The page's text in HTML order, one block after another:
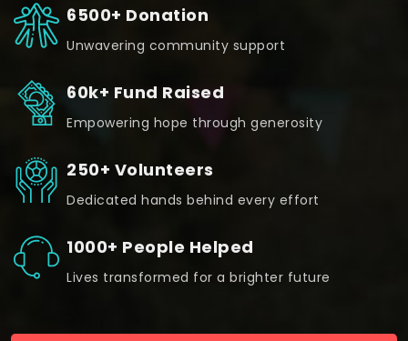
6500+ Donation
Unwavering community support
60k+ Fund Raised
Empowering hope through generosity
250+ Volunteers
Dedicated hands behind every effort
1000+ People Helped
Lives transformed for a brighter future